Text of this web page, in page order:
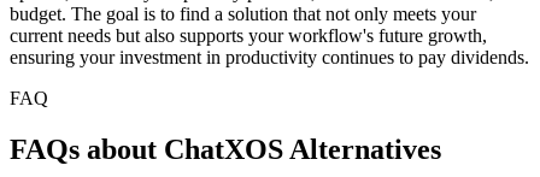
budget. The goal is to find a solution that not only meets your
current needs but also supports your workflow's future growth,
ensuring your investment in productivity continues to pay dividends.
FAQ
FAQs about ChatXOS Alternatives